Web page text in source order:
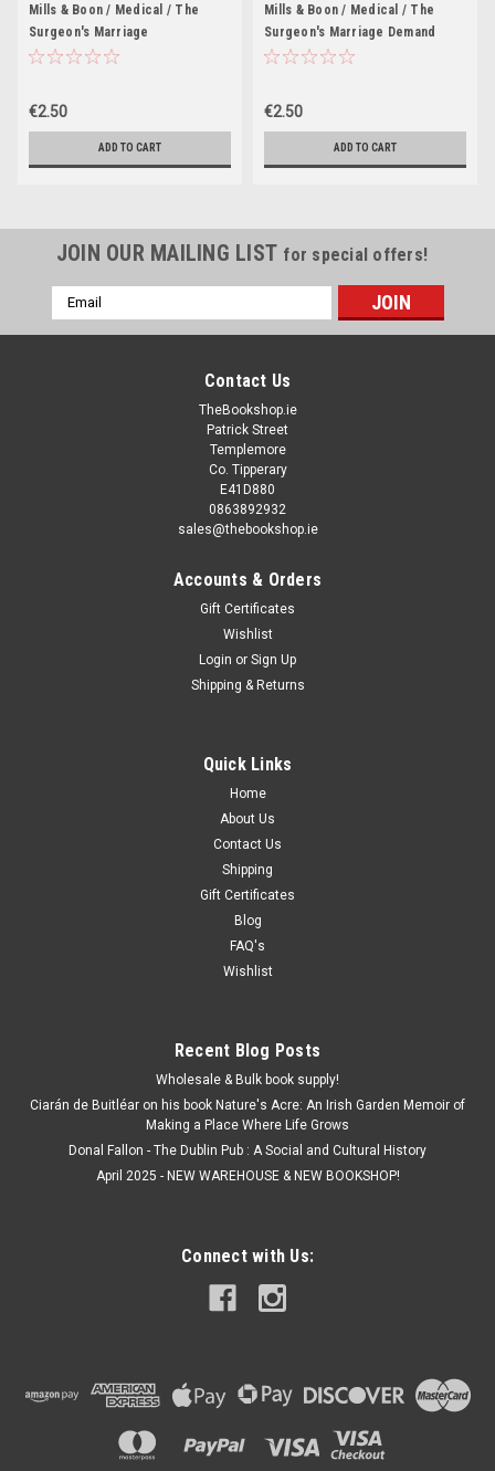
Mills & Boon / Medical / The
Surgeon's Marriage
€2.50
ADD TO CART
Mills & Boon / Medical / The
Surgeon's Marriage Demand
€2.50
ADD TO CART
JOIN OUR MAILING LIST for special offers!
Email
Address
Contact Us
TheBookshop.ie
Patrick Street
Templemore
Co. Tipperary
E41D880
0863892932
sales@thebookshop.ie
Accounts & Orders
Gift Certificates
Wishlist
Login or Sign Up
Shipping & Returns
Quick Links
Home
About Us
Contact Us
Shipping
Gift Certificates
Blog
FAQ's
Wishlist
Recent Blog Posts
Wholesale & Bulk book supply!
Ciarán de Buitléar on his book Nature's Acre: An Irish Garden Memoir of
Making a Place Where Life Grows
Donal Fallon - The Dublin Pub : A Social and Cultural History
April 2025 - NEW WAREHOUSE & NEW BOOKSHOP!
Connect with Us: